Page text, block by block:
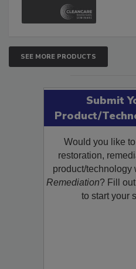
SEE MORE PRODUCTS
Submit
Product/
Would you like
restoration,
product/technology
Remediation? Fill
to start your